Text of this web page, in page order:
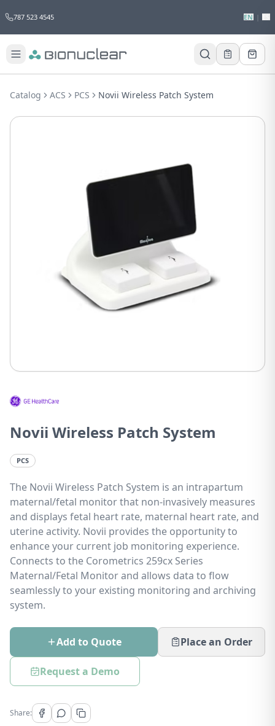
787 523 4545 EN
this product?
Receive a personalized quote with no
Catalog ACS PCS Novii Wireless Patch System
Novii Wireless Patch System
PCS
The Novii Wireless Patch System is an intrapartum
maternal/fetal monitor that non-invasively measures
and displays fetal heart rate, maternal heart rate, and
uterine activity. Novii provides the opportunity to
enhance your current job monitoring experience.
Connects to the Corometrics 259cx Series
Maternal/Fetal Monitor and allows data to flow
seamlessly to your existing monitoring and archiving
system.
Add to Quote Place an Order
Request a Demo
Share: